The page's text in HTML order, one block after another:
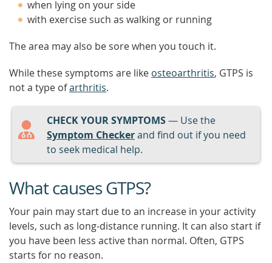
when lying on your side
with exercise such as walking or running
The area may also be sore when you touch it.
While these symptoms are like osteoarthritis, GTPS is
not a type ofarthritis.
CHECK YOUR SYMPTOMS— Use the
Symptom Checkerand find out if you need
to seek medical help.
What causes GTPS?
Your pain may start due to an increase in your activity
levels, such as long-distance running. It can also start if
you have been less active than normal. Often, GTPS
starts for no reason.